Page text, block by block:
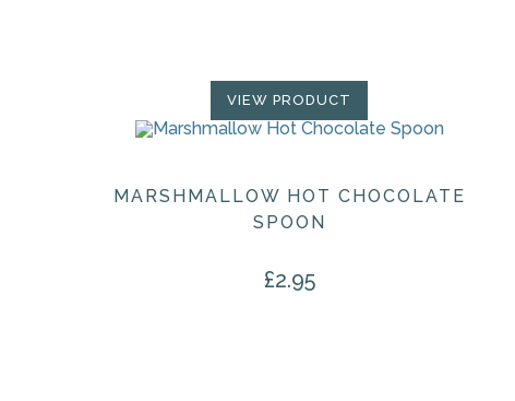
VIEW PRODUCT
MARSHMALLOW HOT CHOCOLATE
SPOON
£2.95